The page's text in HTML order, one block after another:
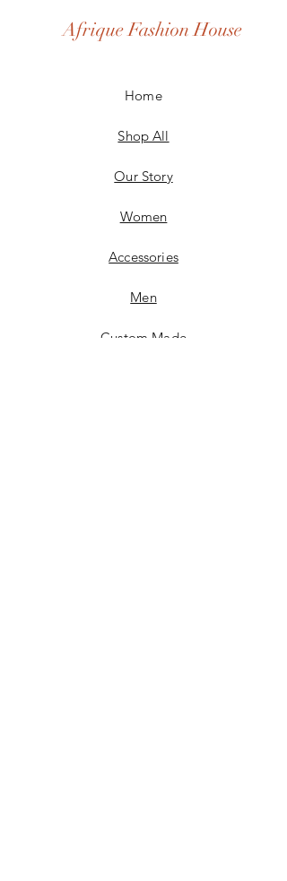
Afrique Fashion House
Home
Shop All
Our Story
Women
Accessories
Men
Custom Made